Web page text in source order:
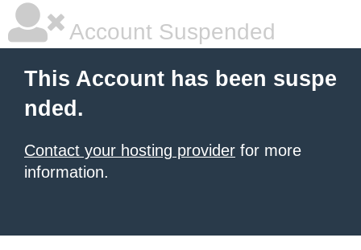
Account Suspended
This Account has been suspe
nded.
Contact your hosting provider for more
information.